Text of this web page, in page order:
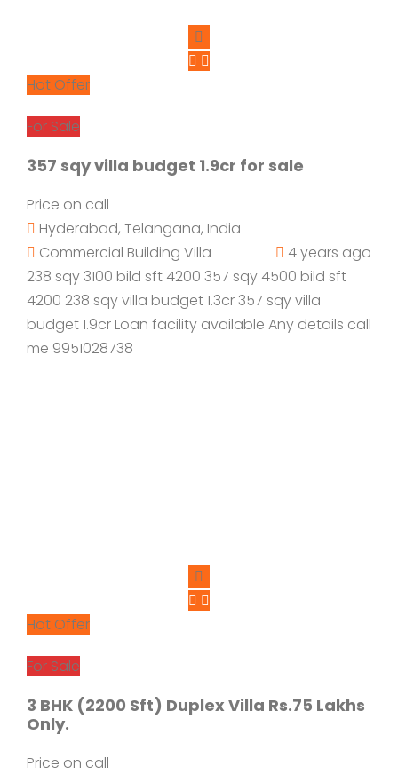
Hot Offer
For Sale
357 sqy villa budget 1.9cr for sale
Price on call
Hyderabad, Telangana, India
Commercial Building Villa
4 years ago
238 sqy 3100 bild sft 4200 357 sqy 4500 bild sft
4200 238 sqy villa budget 1.3cr 357 sqy villa
budget 1.9cr Loan facility available Any details call
me 9951028738
Hot Offer
For Sale
3 BHK (2200 Sft) Duplex Villa Rs.75 Lakhs
Only.
Price on call